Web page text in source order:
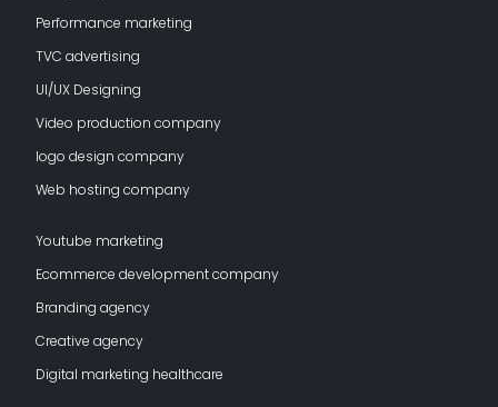
Performance marketing
TVC advertising
UI/UX Designing
Video production company
logo design company
Web hosting company
Youtube marketing
Ecommerce development company
Branding agency
Creative agency
Digital marketing healthcare